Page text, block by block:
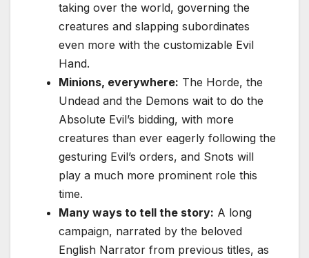
taking over the world, governing the
creatures and slapping subordinates
even more with the customizable Evil
Hand.
Minions, everywhere: The Horde, the
Undead and the Demons wait to do the
Absolute Evil’s bidding, with more
creatures than ever eagerly following the
gesturing Evil’s orders, and Snots will
play a much more prominent role this
time.
Many ways to tell the story: A long
campaign, narrated by the beloved
English Narrator from previous titles, as